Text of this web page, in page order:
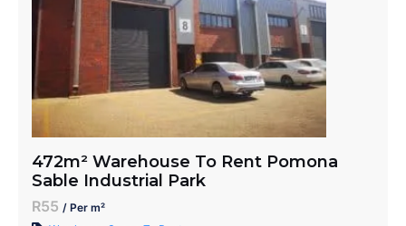
472m² Warehouse To Rent Pomona
Sable Industrial Park
R55 / Per m²